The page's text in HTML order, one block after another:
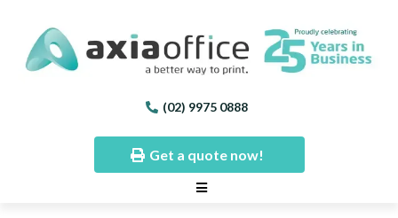
(02) 9975 0888
Get a quote now!